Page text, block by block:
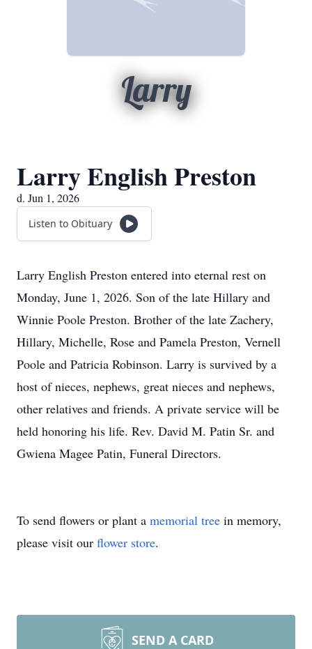
Larry
Larry English Preston
d. Jun 1, 2026
Listen to Obituary
Larry English Preston entered into eternal rest on
Monday, June 1, 2026. Son of the late Hillary and
Winnie Poole Preston. Brother of the late Zachery,
Hillary, Michelle, Rose and Pamela Preston, Vernell
Poole and Patricia Robinson. Larry is survived by a
host of nieces, nephews, great nieces and nephews,
other relatives and friends. A private service will be
held honoring his life. Rev. David M. Patin Sr. and
Gwiena Magee Patin, Funeral Directors.
To send flowers or plant a memorial tree in memory,
please visit our flower store.
SEND A CARD